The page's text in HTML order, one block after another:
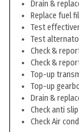
Drain &
Replace fuel
Test
Test
Check &
Check &
Top-up
Top-up
Drain &
Check anti
Check Air